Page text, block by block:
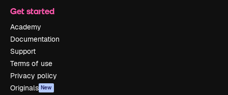
Get started
Academy
Documentation
Support
Terms of use
Privacy policy
Originals New